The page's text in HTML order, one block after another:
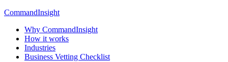
CommandInsight
Why CommandInsight
How it works
Industries
Business Vetting Checklist